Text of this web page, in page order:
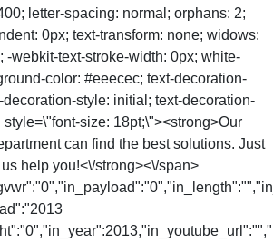
letter-spacing: normal; orphans: 2;
0px; text-transform: none; widows:
-webkit-text-stroke-width: 0px; white-
color: #eeecec; text-decoration-
style: initial; text-decoration-
size: 18pt;\"><strong>Our
can find the best solutions. Just
help you!<\/strong><\/span>